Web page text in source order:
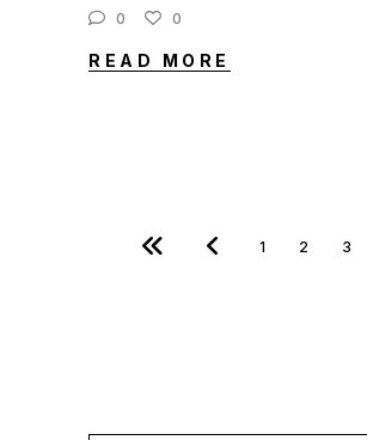
0 0
READ MORE
1 2 3